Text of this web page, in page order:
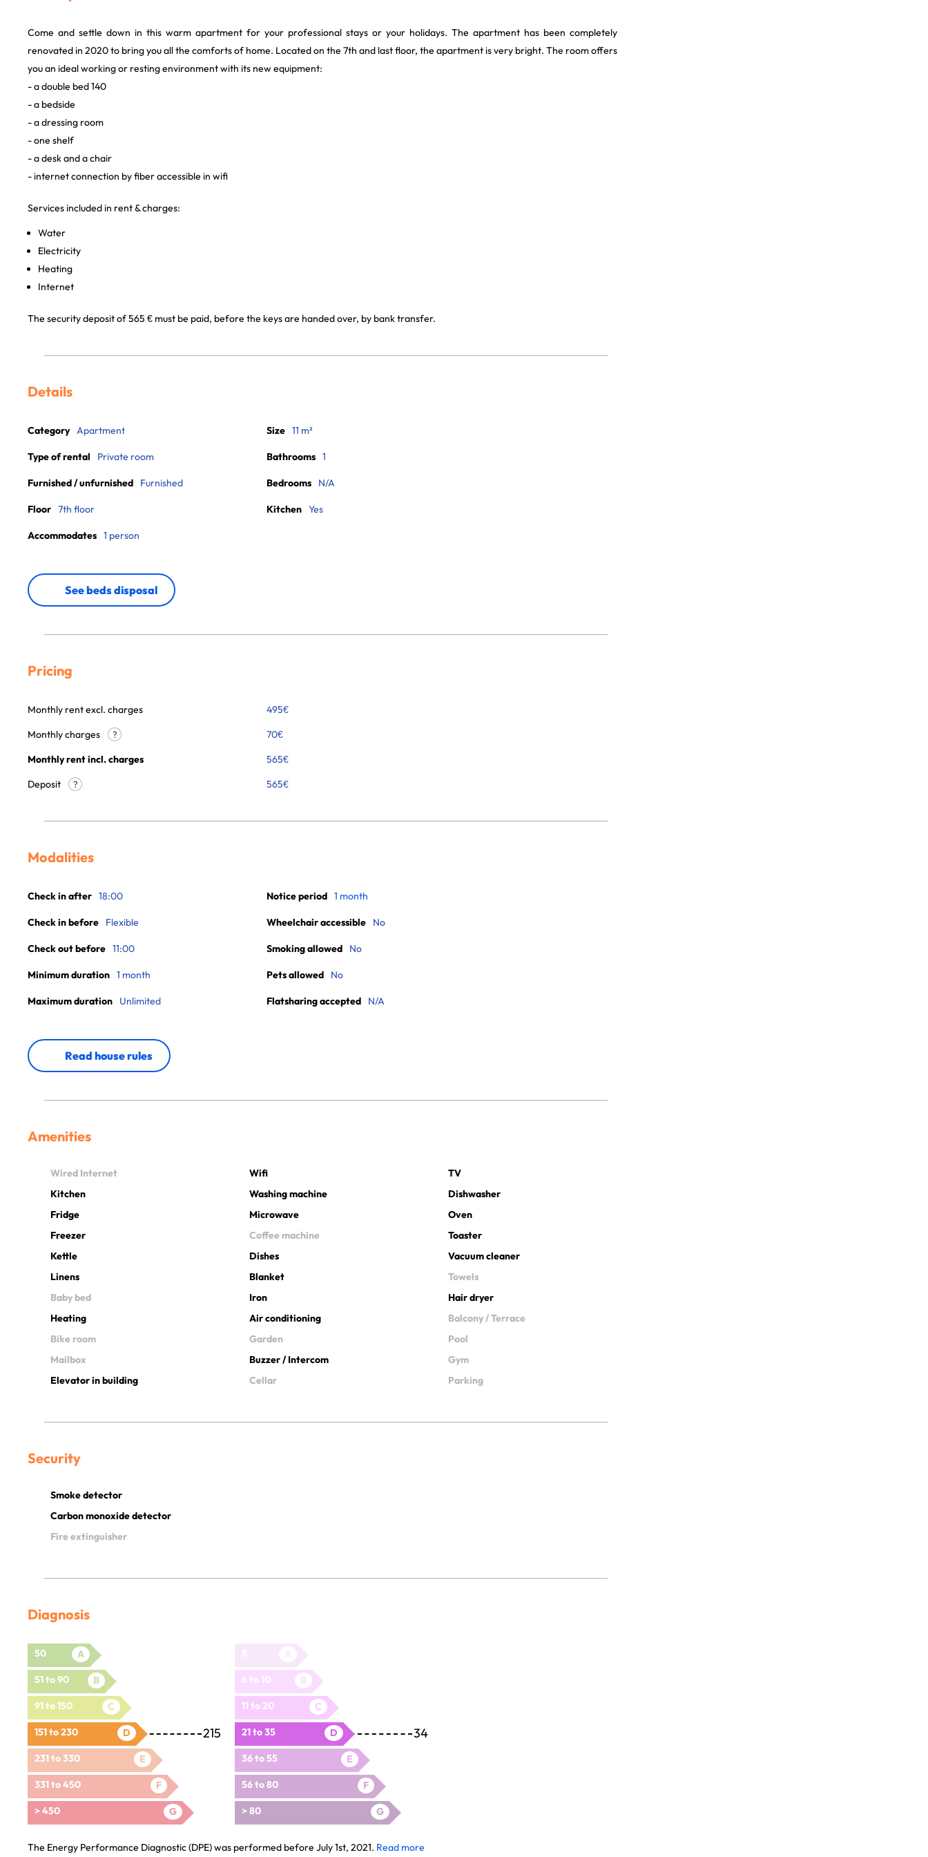
Come and settle down in this warm apartment for your professional stays or your holidays. The apartment has been completely
renovated in 2020 to bring you all the comforts of home. Located on the 7th and last floor, the apartment is very bright. The room offers
you an ideal working or resting environment with its new equipment:
- a double bed 140
- a bedside
- a dressing room
- one shelf
- a desk and a chair
- internet connection by fiber accessible in wifi
Services included in rent & charges:
Water
Electricity
Heating
Internet
The security deposit of 565 € must be paid, before the keys are handed over, by bank transfer.
Details
Category Apartment
Type of rental Private room
Furnished / unfurnished Furnished
Floor 7th floor
Accommodates 1 person
Size 11 m²
Bathrooms 1
Bedrooms N/A
Kitchen Yes
See beds disposal
Pricing
Monthly rent excl. charges 495€
Monthly charges
? 70€
Monthly rent incl. charges
565€
Deposit
? 565€
Modalities
Check in after 18:00
Check in before Flexible
Check out before 11:00
Minimum duration 1 month
Maximum duration Unlimited
Notice period 1 month
Wheelchair accessible No
Smoking allowed No
Pets allowed No
Flatsharing accepted N/A
Read house rules
Amenities
Wired Internet Wifi
TV
Kitchen
Washing machine
Dishwasher
Fridge
Microwave
Oven
Freezer
Coffee machine
Toaster
Kettle
Dishes
Vacuum cleaner
Linens
Blanket
Towels
Baby bed
Iron
Hair dryer
Heating
Air conditioning
Balcony / Terrace
Bike room
Garden
Pool
Mailbox
Buzzer / Intercom
Gym
Elevator in building
Cellar Parking
Security
Smoke detector
Carbon monoxide detector
Fire extinguisher
Diagnosis
50 A
51 to 90 B
91 to 150 C
151 to 230 D 215
231 to 330 E
331 to 450 F
> 450 G
6 to 10 B
11 to 20 C
21 to 35 D 34
36 to 55 E
56 to 80 F
> 80 G
The Energy Performance Diagnostic (DPE) was performed before July 1st, 2021. Read more